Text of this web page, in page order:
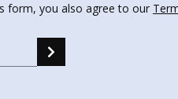
form, you also agree to our